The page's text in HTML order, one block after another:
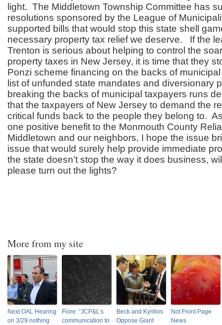
light. The Middletown Township Committee has
resolutions sponsored by the League of
supported bills that would stop this state shell
necessary property tax relief we deserve. If the
Trenton is serious about helping to control the
property taxes in New Jersey, it is time that they
Ponzi scheme financing on the backs of
list of unfunded state mandates and diversionary
breaking the backs of municipal taxpayers runs
that the taxpayers of New Jersey to demand the
critical funds back to the people they belong to.
one positive benefit to the Monmouth County
Middletown and our neighbors, I hope the issue
issue that would surely help provide immediate
the state doesn’t stop the way it does business,
please turn out the lights?
More from my site
Next OAL Hearing
on 3/29 nothing
Fiore: “JCP&L’s
communication to
Beck and Kyrillos
Oppose Giant
Not Front Page
News